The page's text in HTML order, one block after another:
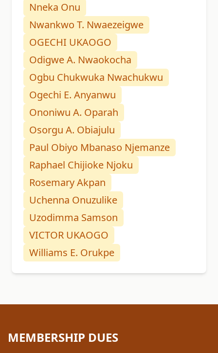
Nneka Onu
Nwankwo T. Nwaezeigwe
OGECHI UKAOGO
Odigwe A. Nwaokocha
Ogbu Chukwuka Nwachukwu
Ogechi E. Anyanwu
Ononiwu A. Oparah
Osorgu A. Obiajulu
Paul Obiyo Mbanaso Njemanze
Raphael Chijioke Njoku
Rosemary Akpan
Uchenna Onuzulike
Uzodimma Samson
VICTOR UKAOGO
Williams E. Orukpe
MEMBERSHIP DUES